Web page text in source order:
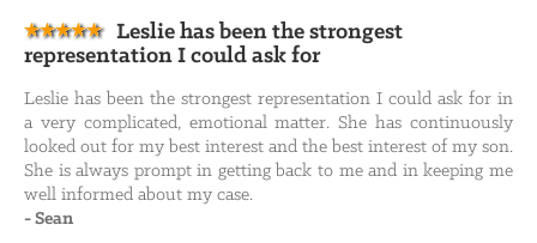
Leslie has been the strongest
representation I could ask for
Leslie has been the strongest representation I could ask for in
a very complicated, emotional matter. She has continuously
looked out for my best interest and the best interest of my son.
She is always prompt in getting back to me and in keeping me
well informed about my case.
-Sean